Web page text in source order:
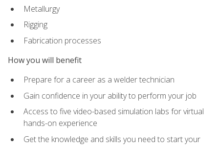
Metallurgy
Rigging
Fabrication processes
How you will benefit
Prepare for a career as a welder technician
Gain confidence in your ability to perform your job
Access to five video-based simulation labs for virtual
hands-on experience
Get the knowledge and skills you need to start your